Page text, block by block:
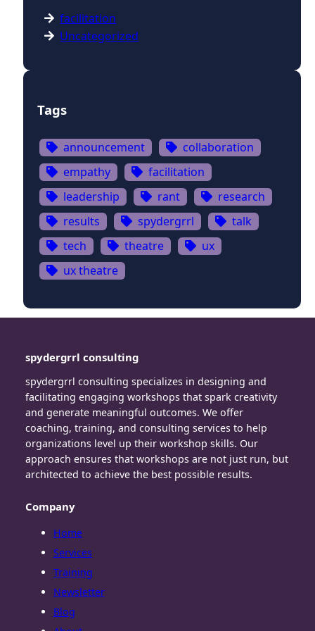
facilitation
Uncategorized
Tags
announcement
collaboration
empathy
facilitation
leadership
rant
research
results
spydergrrl
talk
tech
theatre
ux
ux theatre
spydergrrl consulting
spydergrrl consulting specializes in designing and
facilitating engaging workshops that spark creativity
and generate meaningful outcomes. We offer
coaching, training, and consulting services to help
organizations level up their workshop skills. Our
approach ensures that workshops are not just run, but
architected to achieve the best possible results.
Company
Home
Services
Training
Newsletter
Blog